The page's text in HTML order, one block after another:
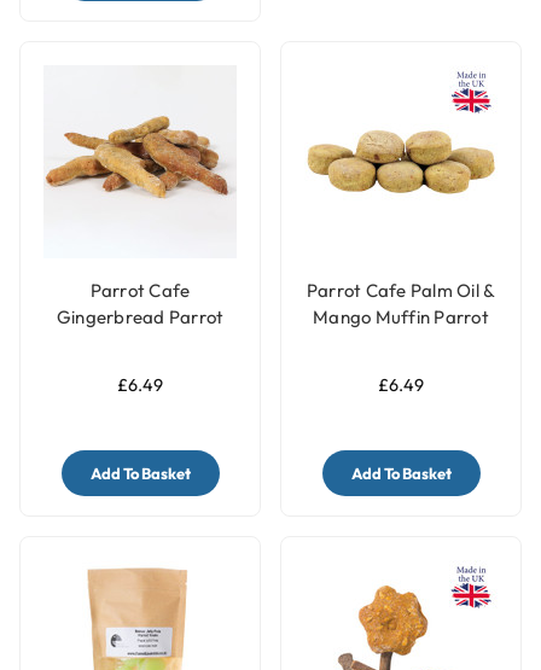
Parrot Cafe
Gingerbread Parrot
£6.49
Add To Basket
Parrot Cafe Palm Oil &
Mango Muffin Parrot
£6.49
Add To Basket